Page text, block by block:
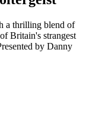
a thrilling blend of
Britain's strangest
by Danny